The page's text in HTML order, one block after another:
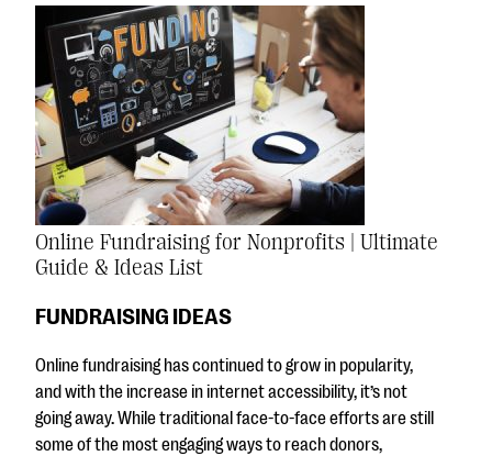
Online Fundraising for Nonprofits | Ultimate
Guide & Ideas List
FUNDRAISING IDEAS
Online fundraising has continued to grow in popularity,
and with the increase in internet accessibility, it’s not
going away. While traditional face-to-face efforts are still
some of the most engaging ways to reach donors,